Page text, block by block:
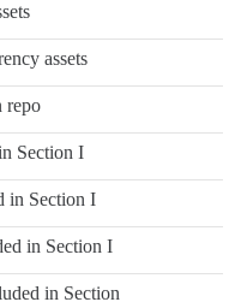
assets
repo
Section I
in Section I
in Section I
in Section